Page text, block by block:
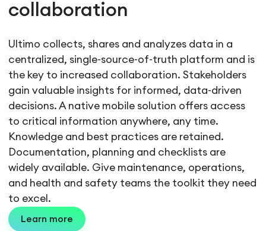
collaboration
Ultimo collects, shares and analyzes data in a
centralized, single-source-of-truth platform and is
the key to increased collaboration. Stakeholders
gain valuable insights for informed, data-driven
decisions. A native mobile solution offers access
to critical information anywhere, any time.
Knowledge and best practices are retained.
Documentation, planning and checklists are
widely available. Give maintenance, operations,
and health and safety teams the toolkit they need
to excel.
Learn more